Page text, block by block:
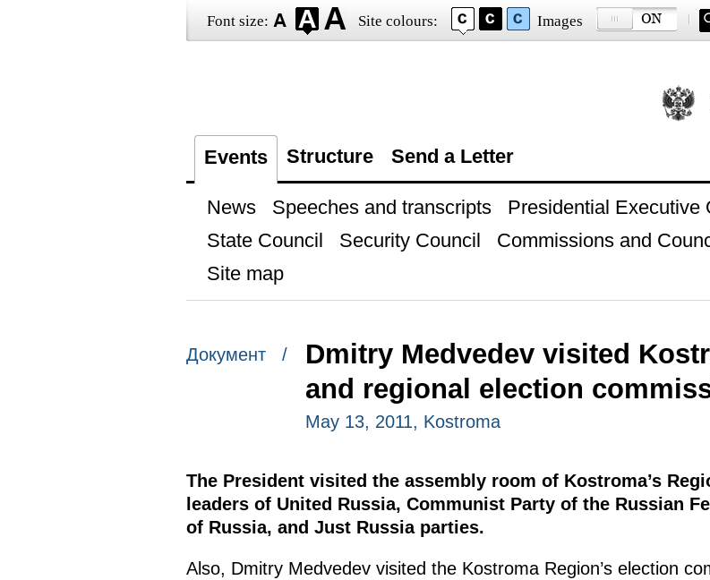
Font size: Site colours: Images
Events Structure Send a Letter
News Speeches and transcripts
Presidential Executive
State Council
Security Council
Commissions and
Site map
Документ /
Dmitry Medvedev visited
and regional election
May 13, 2011, Kostroma
The President visited the assembly room of Kostroma’s
leaders of United Russia, Communist Party of the Russian
of Russia, and Just Russia parties.
Also, Dmitry Medvedev visited the Kostroma Region’s election